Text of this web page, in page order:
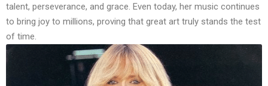
talent, perseverance, and grace. Even today, her music continues
to bring joy to millions, proving that great art truly stands the test
of time.